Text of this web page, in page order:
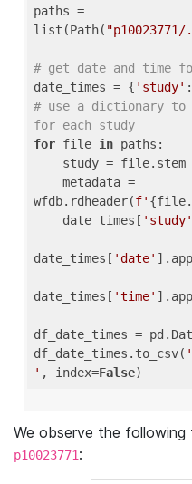
paths =
list(Path(
# get date and time
date_times = { 'study'
# use a dictionary to
for each study
for file in paths:
wfdb.rdheader(f'
    date_times[
'study'
date_times[ 'date'
date_times[ 'time'
df_date_times =
df_date_times.to_csv(
' , index=False
We observe the
p10023771: